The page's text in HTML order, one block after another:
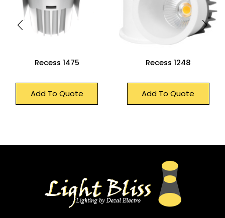
Recess 1475
Add To Quote
Recess 1248
Add To Quote